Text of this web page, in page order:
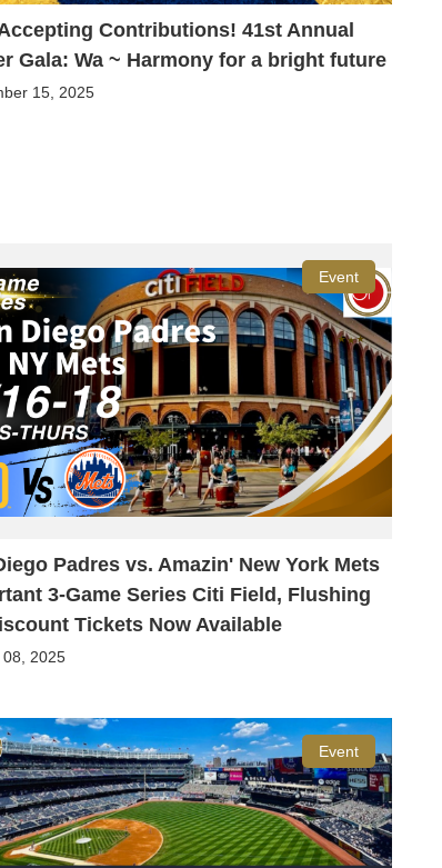
Contributions! 41st Annual
Gala: Wa ~ Harmony for a bright future
15, 2025
Event
Padres vs. Amazin' New York Mets
3-Game Series Citi Field, Flushing
Tickets Now Available
08, 2025
Event